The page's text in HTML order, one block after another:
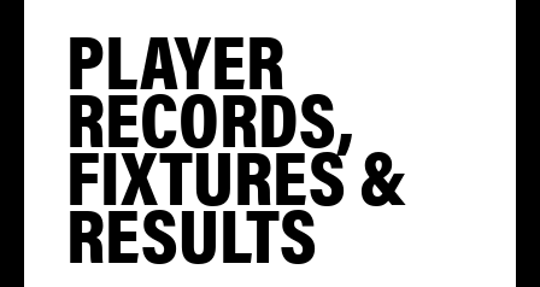
PLAYER
RECORDS,
FIXTURES &
RESULTS